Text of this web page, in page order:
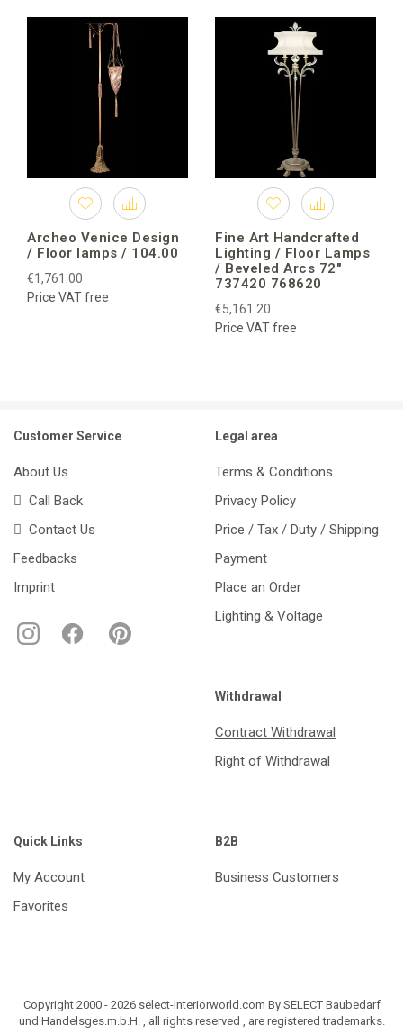
Archeo Venice Design
/ Floor lamps / 104.00
€1,761.00
Price VAT free
Fine Art Handcrafted
Lighting / Floor Lamps
/ Beveled Arcs 72″
737420 768620
€5,161.20
Price VAT free
Customer Service
About Us
Call Back
Contact Us
Feedbacks
Imprint
Legal area
Terms & Conditions
Privacy Policy
Price / Tax / Duty / Shipping
Payment
Place an Order
Lighting & Voltage
Withdrawal
Contract Withdrawal
Right of Withdrawal
Quick Links
My Account
Favorites
B2B
Business Customers
Copyright 2000 - 2026 select-interiorworld.com By SELECT Baubedarf
und Handelsges.m.b.H. , all rights reserved , are registered trademarks.